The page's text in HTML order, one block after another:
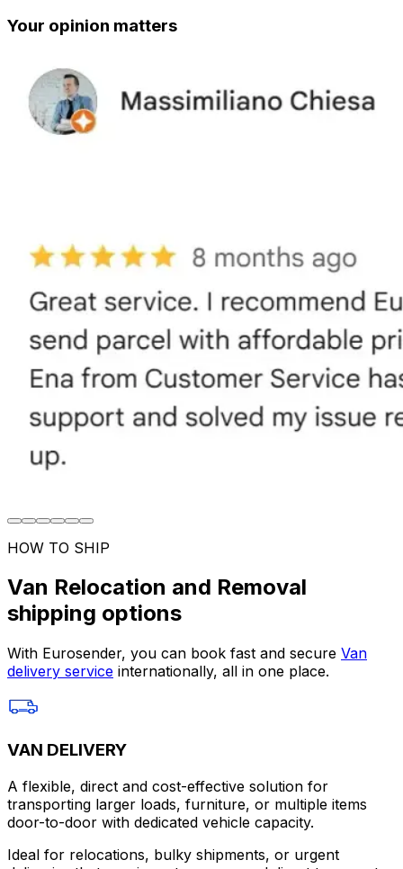
Your opinion matters
HOW TO SHIP
Van Relocation and Removal
shipping options
With Eurosender, you can book fast and secure Van
delivery service internationally, all in one place.
VAN DELIVERY
A flexible, direct and cost-effective solution for
transporting larger loads, furniture, or multiple items
door-to-door with dedicated vehicle capacity.
Ideal for relocations, bulky shipments, or urgent